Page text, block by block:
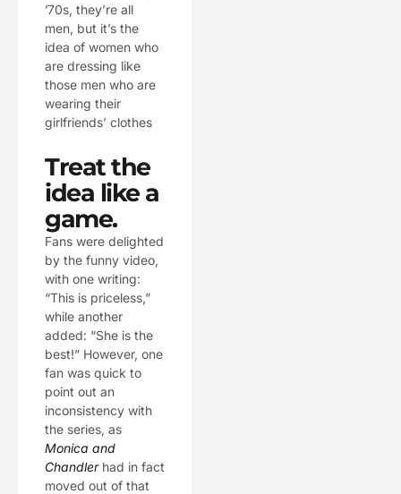
’70s, they’re all
men, but it’s the
idea of women who
are dressing like
those men who are
wearing their
girlfriends’ clothes
Treat the
idea like a
game.
Fans were delighted
by the funny video,
with one writing:
“This is priceless,”
while another
added: “She is the
best!” However, one
fan was quick to
point out an
inconsistency with
the series, as
Monica and
Chandlerhad in fact
moved out of that